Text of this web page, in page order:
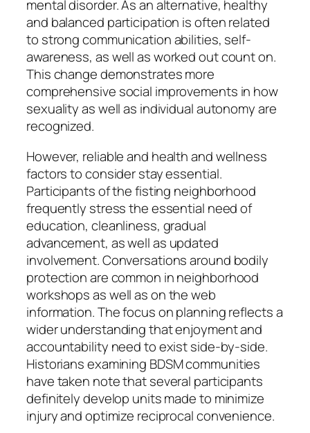
mental disorder. As an alternative, healthy
and balanced participation is often related
to strong communication abilities, self-
awareness, as well as worked out count on.
This change demonstrates more
comprehensive social improvements in how
sexuality as well as individual autonomy are
recognized.
However, reliable and health and wellness
factors to consider stay essential.
Participants of the fisting neighborhood
frequently stress the essential need of
education, cleanliness, gradual
advancement, as well as updated
involvement. Conversations around bodily
protection are common in neighborhood
workshops as well as on the web
information. The focus on planning reflects a
wider understanding that enjoyment and
accountability need to exist side-by-side.
Historians examining BDSM communities
have taken note that several participants
definitely develop units made to minimize
injury and optimize reciprocal convenience.